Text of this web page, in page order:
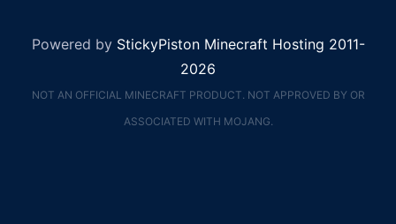
Powered by StickyPiston Minecraft Hosting 2011-
2026
NOT AN OFFICIAL MINECRAFT PRODUCT. NOT APPROVED BY OR
ASSOCIATED WITH MOJANG.